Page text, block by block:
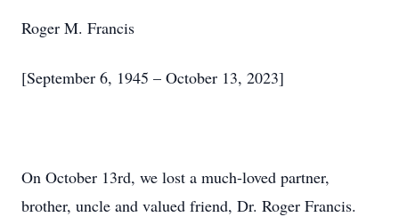
Roger M. Francis
[September 6, 1945 – October 13, 2023]
On October 13rd, we lost a much-loved partner,
brother, uncle and valued friend, Dr. Roger Francis.